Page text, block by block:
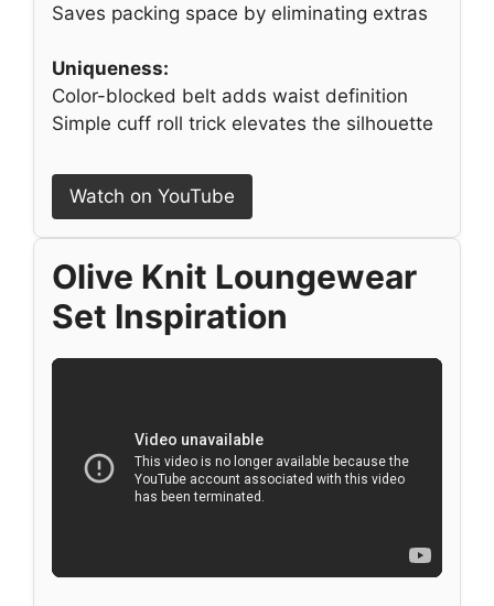
Saves packing space by eliminating extras
Uniqueness:
Color-blocked belt adds waist definition
Simple cuff roll trick elevates the silhouette
Watch on YouTube
Olive Knit Loungewear
Set Inspiration